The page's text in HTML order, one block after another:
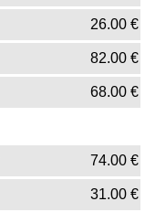
26.00€
82.00€
68.00€
74.00€
31.00€